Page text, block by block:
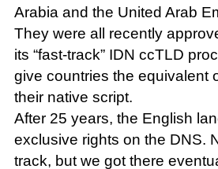
Arabia and the United Arab
They were all recently
its “fast-track” IDN ccTLD
give countries the equivalent
their native script.
After 25 years, the English
exclusive rights on the DNS.
track, but we got there